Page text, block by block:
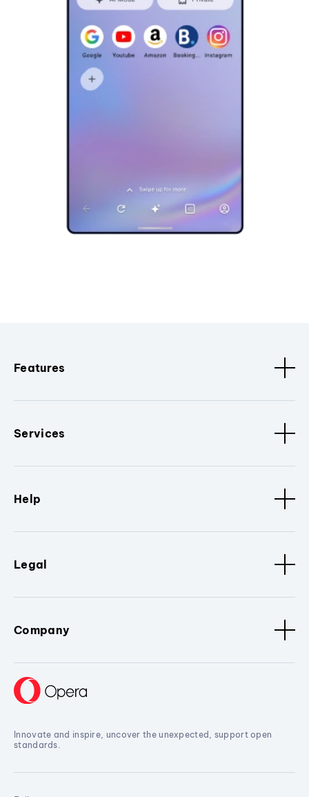
Features
Services
Help
Legal
Company
Innovate and inspire, uncover the unexpected, support open
standards.